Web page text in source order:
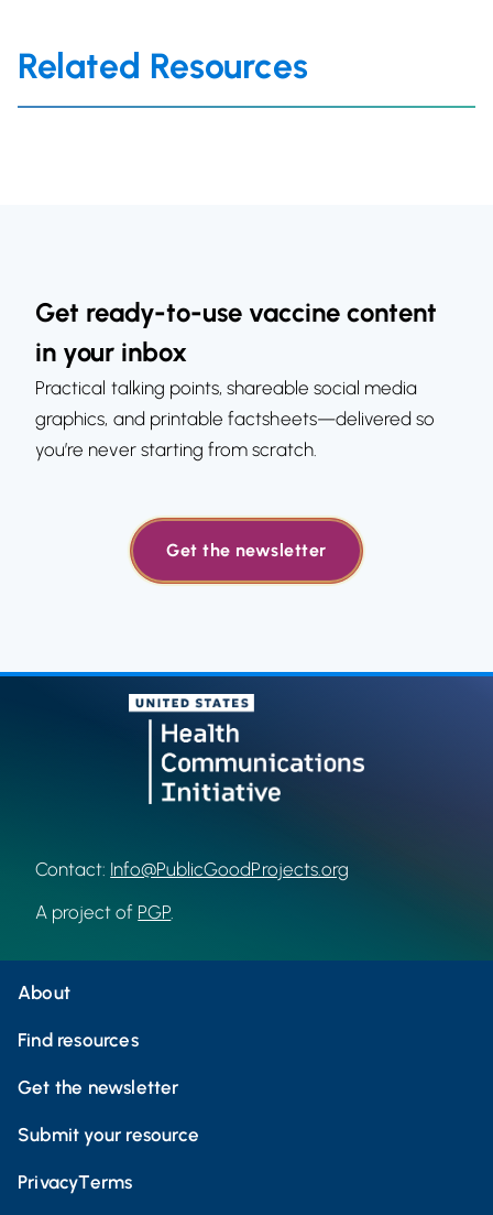
Related Resources
Get ready-to-use vaccine content
in your inbox
Practical talking points, shareable social media
graphics, and printable factsheets—delivered so
you’re never starting from scratch.
Get the newsletter
Contact: Info@PublicGoodProjects.org
A project of PGP
About
Find resources
Get the newsletter
Submit your resource
PrivacyTerms